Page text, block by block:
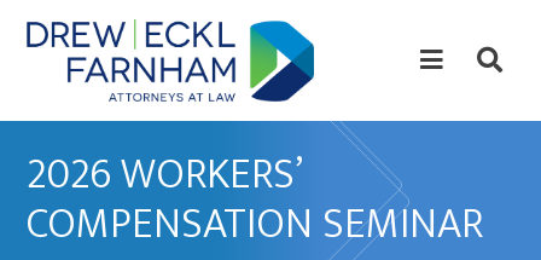
Skip
to
content
Skip
to
primary
Law
2026 WORKERS’
COMPENSATION SEMINAR